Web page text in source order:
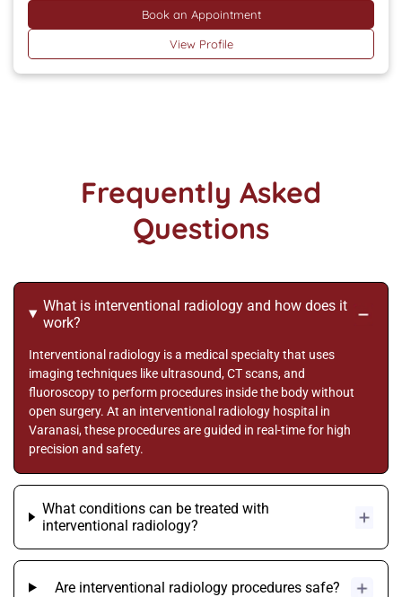
Book an Appointment
View Profile
Frequently Asked
Questions
What is interventional radiology and how does it
work?
Interventional radiology is a medical specialty that uses
imaging techniques like ultrasound, CT scans, and
fluoroscopy to perform procedures inside the body without
open surgery. At an interventional radiology hospital in
Varanasi, these procedures are guided in real-time for high
precision and safety.
What conditions can be treated with
interventional radiology?
Are interventional radiology procedures safe?